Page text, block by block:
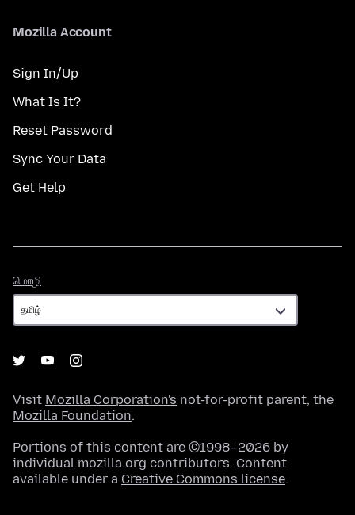
Mozilla Account
Sign In/Up
What Is It?
Reset Password
Sync Your Data
Get Help
மொழி
Visit Mozilla Corporation's not-for-profit parent, the
Mozilla Foundation.
Portions of this content are ©1998–2026 by
individual mozilla.org contributors. Content
available under a Creative Commons license.